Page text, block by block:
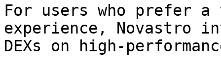
For users who prefer
experience, Novastro
DEXs on high-